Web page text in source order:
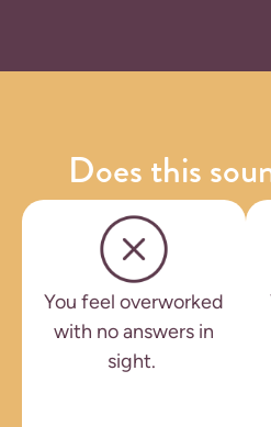
Does this
You feel overworked
with no answers in
sight.